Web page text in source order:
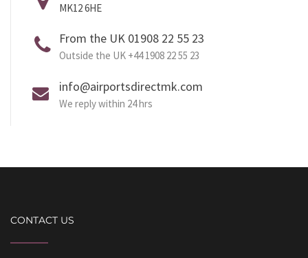
MK12 6HE
From the UK 01908 22 55 23
Outside the UK +44 1908 22 55 23
info@airportsdirectmk.com
We reply within 24 hrs
CONTACT US